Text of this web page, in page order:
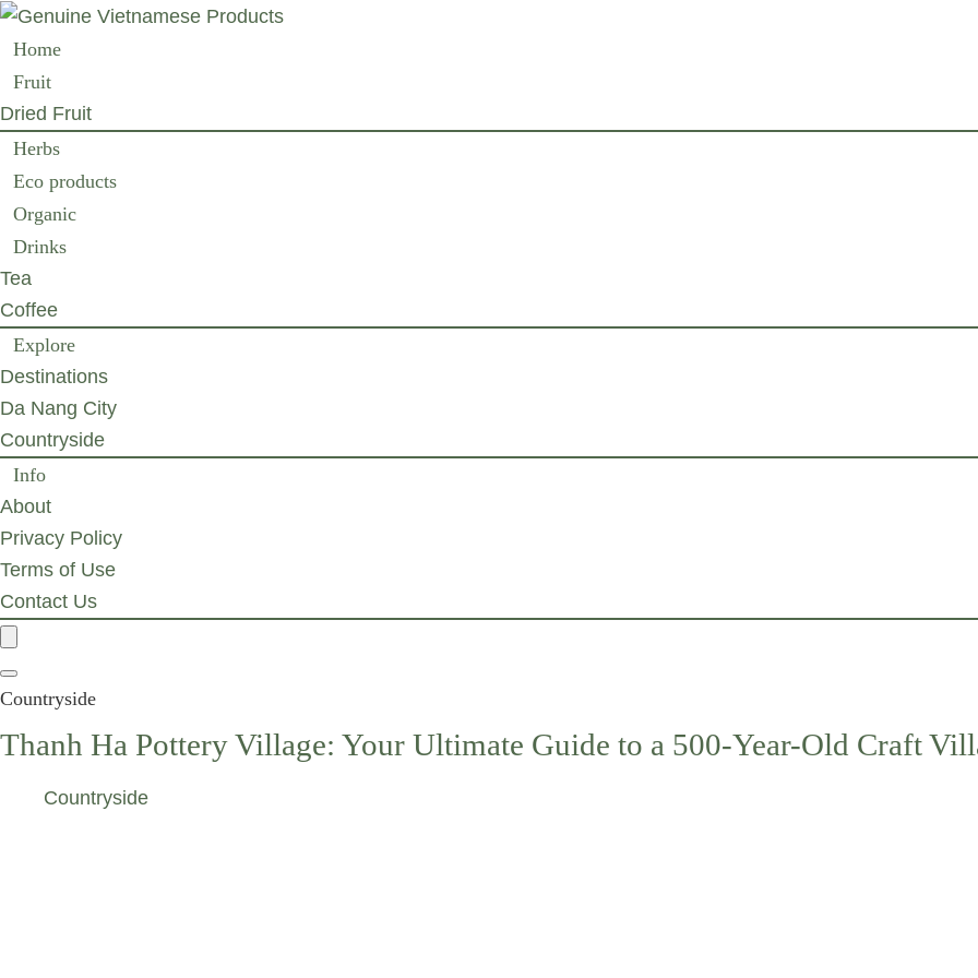
Home
Fruit
Dried Fruit
Herbs
Eco products
Organic
Drinks
Tea
Coffee
Explore
Destinations
Da Nang City
Countryside
Info
About
Privacy Policy
Terms of Use
Contact Us
Countryside
Thanh Ha Pottery Village: Your Ultimate Guide to a 500-Year-Old Craft
Countryside